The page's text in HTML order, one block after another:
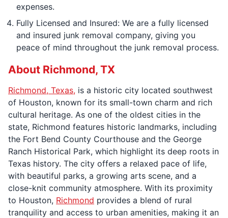
expenses.
Fully Licensed and Insured: We are a fully licensed
and insured junk removal company, giving you
peace of mind throughout the junk removal process.
About Richmond, TX
Richmond, Texas, is a historic city located southwest
of Houston, known for its small-town charm and rich
cultural heritage. As one of the oldest cities in the
state, Richmond features historic landmarks, including
the Fort Bend County Courthouse and the George
Ranch Historical Park, which highlight its deep roots in
Texas history. The city offers a relaxed pace of life,
with beautiful parks, a growing arts scene, and a
close-knit community atmosphere. With its proximity
to Houston, Richmond provides a blend of rural
tranquility and access to urban amenities, making it an